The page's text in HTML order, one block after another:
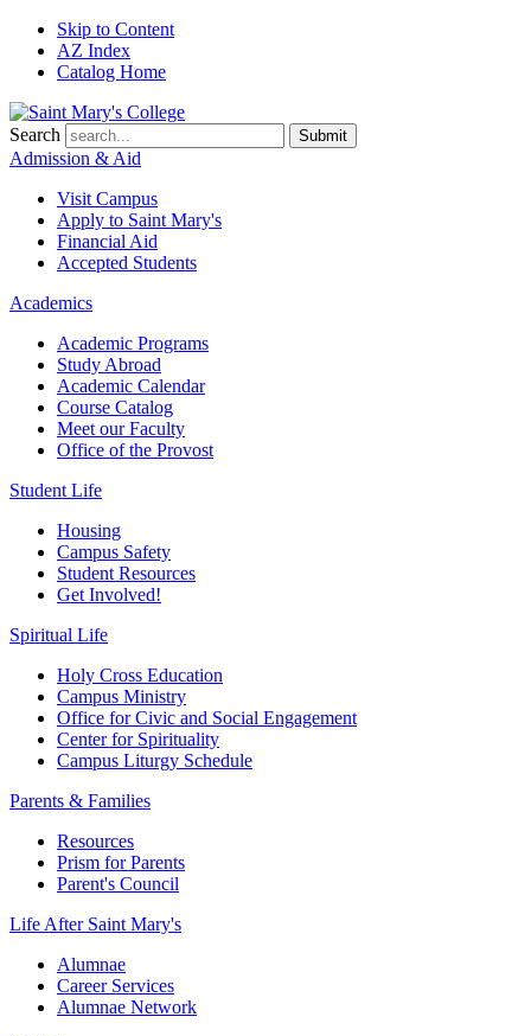
Skip to Content
AZ Index
Catalog Home
Search Submit
Admission & Aid
Visit Campus
Apply to Saint Mary's
Financial Aid
Accepted Students
Academics
Academic Programs
Study Abroad
Academic Calendar
Course Catalog
Meet our Faculty
Office of the Provost
Student Life
Housing
Campus Safety
Student Resources
Get Involved!
Spiritual Life
Holy Cross Education
Campus Ministry
Office for Civic and Social Engagement
Center for Spirituality
Campus Liturgy Schedule
Parents & Families
Resources
Prism for Parents
Parent's Council
Life After Saint Mary's
Alumnae
Career Services
Alumnae Network